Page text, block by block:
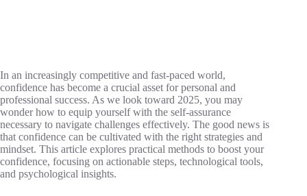
In an increasingly competitive and fast-paced world,
confidence has become a crucial asset for personal and
professional success. As we look toward 2025, you may
wonder how to equip yourself with the self-assurance
necessary to navigate challenges effectively. The good news is
that confidence can be cultivated with the right strategies and
mindset. This article explores practical methods to boost your
confidence, focusing on actionable steps, technological tools,
and psychological insights.